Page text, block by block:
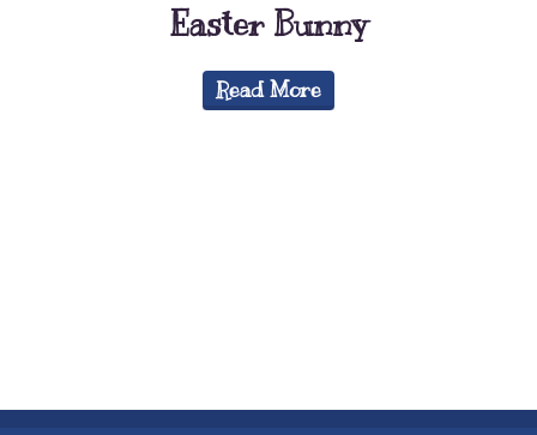
Easter Bunny
Read More